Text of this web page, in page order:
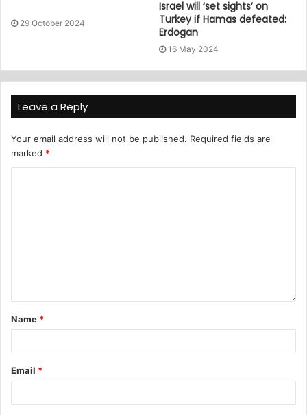
29 October 2024
Israel will ‘set sights’ on
Turkey if Hamas defeated:
Erdogan
16 May 2024
Leave a Reply
Your email address will not be published. Required fields are
marked *
Name *
Email *